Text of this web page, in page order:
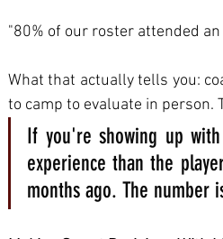
"80% of our roster attended an
What that actually tells you:
to camp to evaluate in
If you're showing up
experience than the
months ago. The number